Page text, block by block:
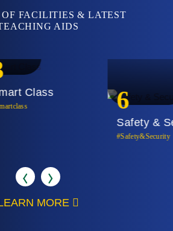
FACILITIES & LATEST
AIDS
6
Safety & Security
MORE